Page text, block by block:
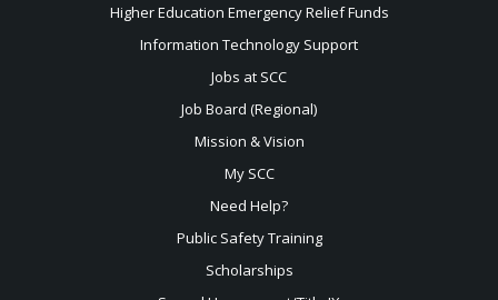
Higher Education Emergency Relief Funds
Information Technology Support
Jobs at SCC
Job Board (Regional)
Mission & Vision
My SCC
Need Help?
Public Safety Training
Scholarships